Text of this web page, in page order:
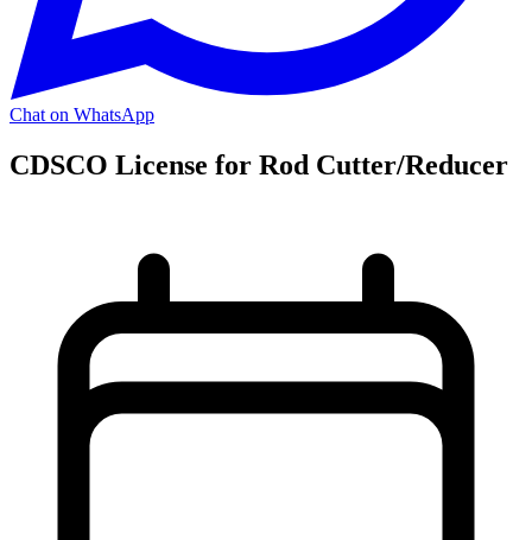
Chat on WhatsApp
CDSCO License for Rod Cutter/Reducer